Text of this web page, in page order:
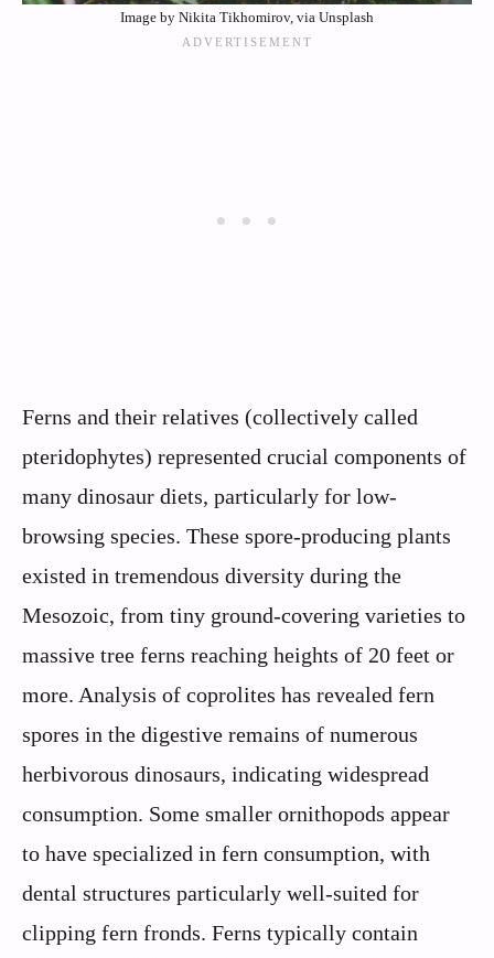
Image by Nikita Tikhomirov, via Unsplash
Ferns and their relatives (collectively called
pteridophytes) represented crucial components of
many dinosaur diets, particularly for low-
browsing species. These spore-producing plants
existed in tremendous diversity during the
Mesozoic, from tiny ground-covering varieties to
massive tree ferns reaching heights of 20 feet or
more. Analysis of coprolites has revealed fern
spores in the digestive remains of numerous
herbivorous dinosaurs, indicating widespread
consumption. Some smaller ornithopods appear
to have specialized in fern consumption, with
dental structures particularly well-suited for
clipping fern fronds. Ferns typically contain